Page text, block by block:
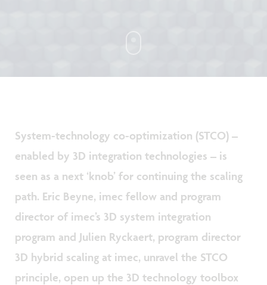
System-technology co-optimization (STCO) –
enabled by 3D integration technologies – is
seen as a next ‘knob’ for continuing the scaling
path. Eric Beyne, imec fellow and program
director of imec’s 3D system integration
program and Julien Ryckaert, program director
3D hybrid scaling at imec, unravel the STCO
principle, open up the 3D technology toolbox